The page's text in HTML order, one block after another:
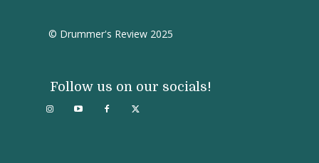
© Drummer's Review 2025
Follow us on our socials!